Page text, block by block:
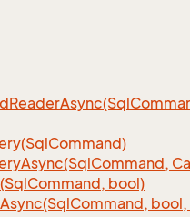
ReaderAsync(Sql
Command)
Async(SqlCommand,
Command, bool)
Async(SqlCommand,